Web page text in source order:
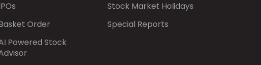
Order
Powered Stock
Stock Market Holidays
Special Reports